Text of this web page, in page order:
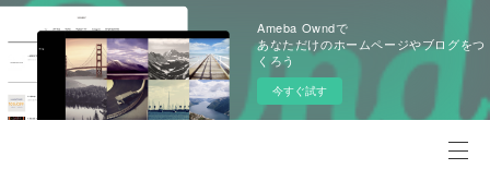
Ameba Owndで
あなただけのホームページやブログをつ
くろう
今すぐ試す